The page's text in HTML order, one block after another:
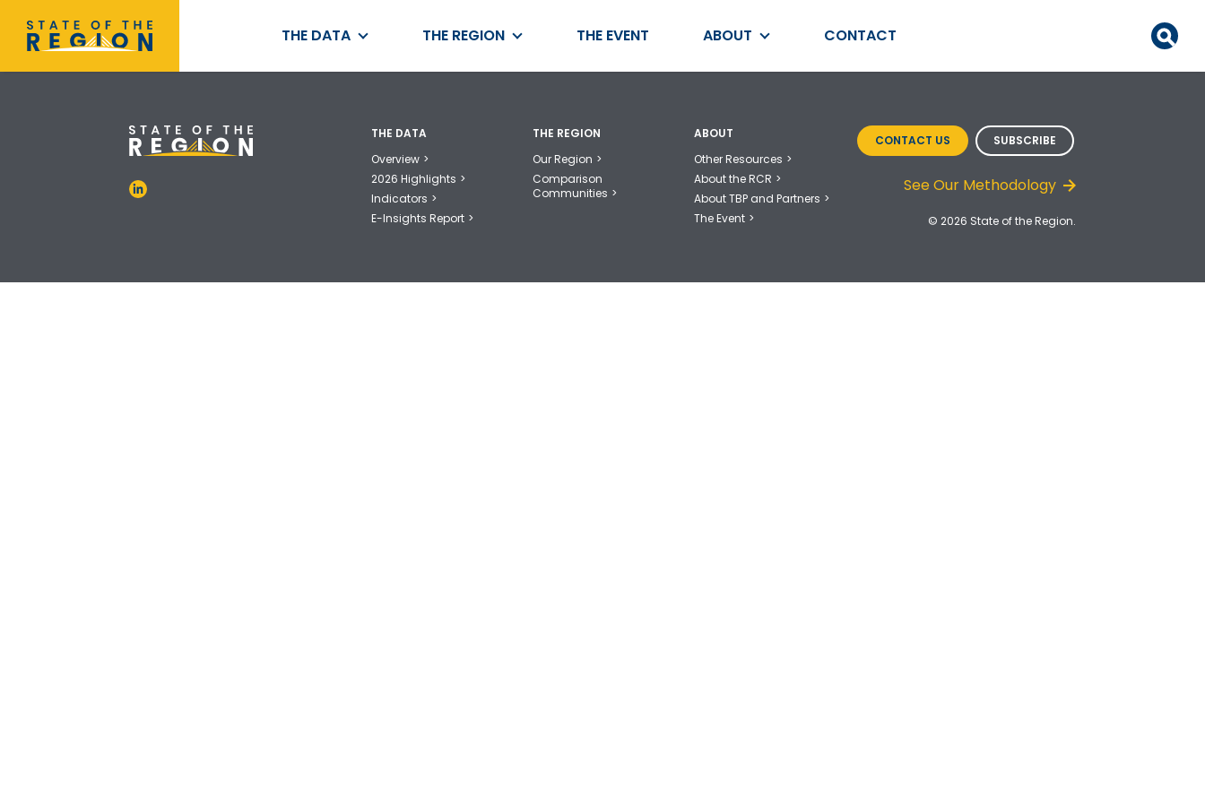
THE DATA THE REGION THE EVENT ABOUT CONTACT
THE DATA
Overview
2026 Highlights
Indicators
E-Insights Report
THE REGION
Our Region
Comparison
Communities
ABOUT
Other Resources
About the RCR
About TBP and Partners
The Event
CONTACT US SUBSCRIBE
See Our Methodology
© 2026 State of the Region.